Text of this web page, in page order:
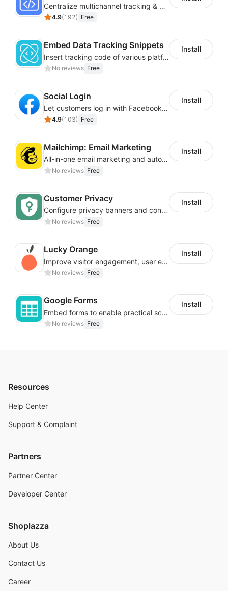
Centralize multichannel tracking & marketing codes in one place
4.9(192) Free
Embed Data Tracking Snippets
Insert tracking code of various platforms like Google Adwords, Yahoo, Snapchat
No reviews Free
Install
Social Login
Let customers log in with Facebook or Google in seconds
4.9(103) Free
Install
Mailchimp: Email Marketing
All-in-one email marketing and automation platform
No reviews Free
Install
Customer Privacy
Configure privacy banners and consumer data controls for EU/USA compliance
No reviews Free
Install
Lucky Orange
Improve visitor engagement, user experience, satisfaction and grow sales
No reviews Free
Install
Google Forms
Embed forms to enable practical scenarios like price inquiry
No reviews Free
Install
Resources
Help Center
Support & Complaint
Partners
Partner Center
Developer Center
Shoplazza
About Us
Contact Us
Career